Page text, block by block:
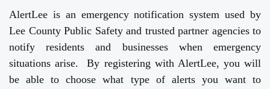
AlertLee is an emergency notification system used by
Lee County Public Safety and trusted partner agencies to
notify residents and businesses when emergency
situations arise. By registering with AlertLee, you will
be able to choose what type of alerts you want to